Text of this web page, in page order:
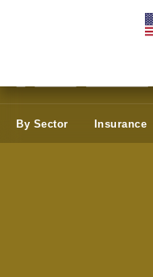
By Sector Insurance